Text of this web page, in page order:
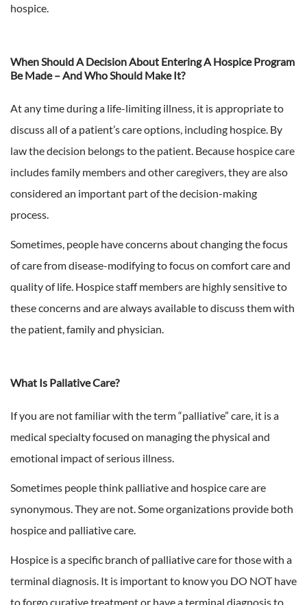
hospice.
When Should A Decision About Entering A Hospice Program
Be Made – And Who Should Make It?
At any time during a life-limiting illness, it is appropriate to
discuss all of a patient’s care options, including hospice. By
law the decision belongs to the patient. Because hospice care
includes family members and other caregivers, they are also
considered an important part of the decision-making
process.
Sometimes, people have concerns about changing the focus
of care from disease-modifying to focus on comfort care and
quality of life. Hospice staff members are highly sensitive to
these concerns and are always available to discuss them with
the patient, family and physician.
What Is Pallative Care?
If you are not familiar with the term “palliative” care, it is a
medical specialty focused on managing the physical and
emotional impact of serious illness.
Sometimes people think palliative and hospice care are
synonymous. They are not. Some organizations provide both
hospice and palliative care.
Hospice is a specific branch of palliative care for those with a
terminal diagnosis. It is important to know you DO NOT have
to forgo curative treatment or have a terminal diagnosis to